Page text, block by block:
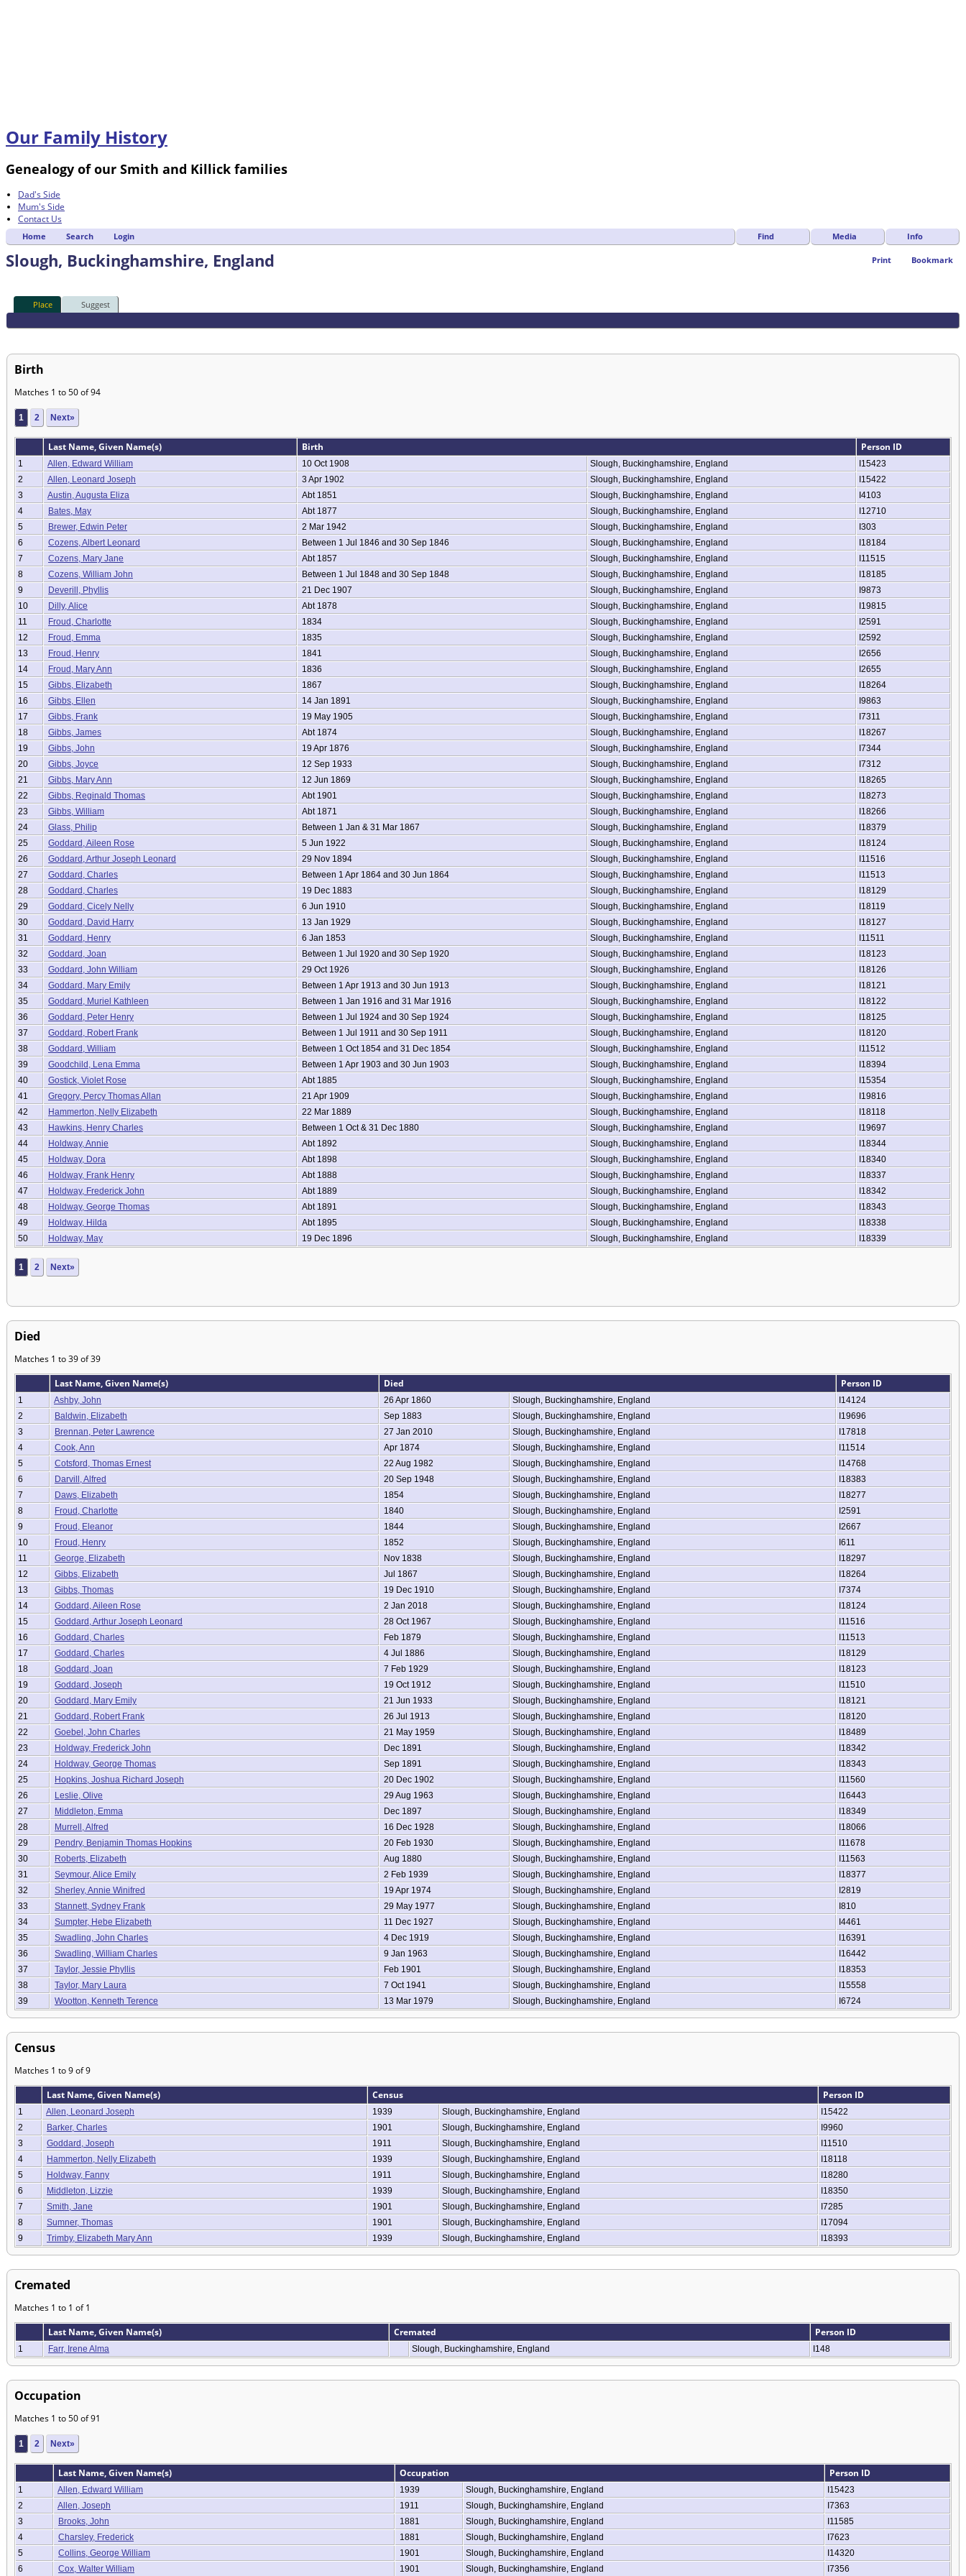
Our Family History
Genealogy of our Smith and Killick families
Dad's Side
Mum's Side
Contact Us
Home Search Login Find Media Info
Print Bookmark
Slough, Buckinghamshire, England
Place Suggest
Birth
Matches 1 to 50 of 94
1 2 Next»
Last Name, Given Name(s) Birth Person ID
1 Allen, Edward William 10 Oct 1908 Slough, Buckinghamshire, England
I15423
2
Allen, Leonard Joseph 3 Apr 1902 Slough, Buckinghamshire, England
I15422
3
Austin, Augusta Eliza Abt 1851 Slough, Buckinghamshire, England
I4103
4
Bates, May Abt 1877 Slough, Buckinghamshire, England
I12710
5
Brewer, Edwin Peter 2 Mar 1942 Slough, Buckinghamshire, England
I303
6
Cozens, Albert Leonard Between 1 Jul 1846 and 30 Sep 1846 Slough, Buckinghamshire, England
I18184
7
Cozens, Mary Jane Abt 1857 Slough, Buckinghamshire, England
I11515
8
Cozens, William John Between 1 Jul 1848 and 30 Sep 1848 Slough, Buckinghamshire, England
I18185
9
Deverill, Phyllis 21 Dec 1907 Slough, Buckinghamshire, England
I9873
10
Dilly, Alice Abt 1878 Slough, Buckinghamshire, England
I19815
11
Froud, Charlotte 1834 Slough, Buckinghamshire, England
I2591
12
Froud, Emma 1835 Slough, Buckinghamshire, England
I2592
13
Froud, Henry 1841 Slough, Buckinghamshire, England
I2656
14
Froud, Mary Ann 1836 Slough, Buckinghamshire, England
I2655
15
Gibbs, Elizabeth 1867 Slough, Buckinghamshire, England
I18264
16
Gibbs, Ellen 14 Jan 1891 Slough, Buckinghamshire, England
I9863
17
Gibbs, Frank 19 May 1905 Slough, Buckinghamshire, England
I7311
18
Gibbs, James Abt 1874 Slough, Buckinghamshire, England
I18267
19
Gibbs, John 19 Apr 1876 Slough, Buckinghamshire, England
I7344
20
Gibbs, Joyce 12 Sep 1933 Slough, Buckinghamshire, England
I7312
21
Gibbs, Mary Ann 12 Jun 1869 Slough, Buckinghamshire, England
I18265
22
Gibbs, Reginald Thomas Abt 1901 Slough, Buckinghamshire, England
I18273
23
Gibbs, William Abt 1871 Slough, Buckinghamshire, England
I18266
24
Glass, Philip Between 1 Jan & 31 Mar 1867 Slough, Buckinghamshire, England
I18379
25
Goddard, Aileen Rose 5 Jun 1922 Slough, Buckinghamshire, England
I18124
26
Goddard, Arthur Joseph Leonard 29 Nov 1894 Slough, Buckinghamshire, England
I11516
27
Goddard, Charles Between 1 Apr 1864 and 30 Jun 1864 Slough, Buckinghamshire, England
I11513
28
Goddard, Charles 19 Dec 1883 Slough, Buckinghamshire, England
I18129
29
Goddard, Cicely Nelly 6 Jun 1910 Slough, Buckinghamshire, England
I18119
30
Goddard, David Harry 13 Jan 1929 Slough, Buckinghamshire, England
I18127
31
Goddard, Henry 6 Jan 1853 Slough, Buckinghamshire, England
I11511
32
Goddard, Joan Between 1 Jul 1920 and 30 Sep 1920 Slough, Buckinghamshire, England
I18123
33
Goddard, John William 29 Oct 1926 Slough, Buckinghamshire, England
I18126
34
Goddard, Mary Emily Between 1 Apr 1913 and 30 Jun 1913 Slough, Buckinghamshire, England
I18121
35
Goddard, Muriel Kathleen Between 1 Jan 1916 and 31 Mar 1916 Slough, Buckinghamshire, England
I18122
36
Goddard, Peter Henry Between 1 Jul 1924 and 30 Sep 1924 Slough, Buckinghamshire, England
I18125
37
Goddard, Robert Frank Between 1 Jul 1911 and 30 Sep 1911 Slough, Buckinghamshire, England
I18120
38
Goddard, William Between 1 Oct 1854 and 31 Dec 1854 Slough, Buckinghamshire, England
I11512
39
Goodchild, Lena Emma Between 1 Apr 1903 and 30 Jun 1903 Slough, Buckinghamshire, England
I18394
40
Gostick, Violet Rose Abt 1885 Slough, Buckinghamshire, England
I15354
41
Gregory, Percy Thomas Allan 21 Apr 1909 Slough, Buckinghamshire, England
I19816
42
Hammerton, Nelly Elizabeth 22 Mar 1889 Slough, Buckinghamshire, England
I18118
43
Hawkins, Henry Charles Between 1 Oct & 31 Dec 1880 Slough, Buckinghamshire, England
I19697
44
Holdway, Annie Abt 1892 Slough, Buckinghamshire, England
I18344
45
Holdway, Dora Abt 1898 Slough, Buckinghamshire, England
I18340
46
Holdway, Frank Henry Abt 1888 Slough, Buckinghamshire, England
I18337
47
Holdway, Frederick John Abt 1889 Slough, Buckinghamshire, England
I18342
48
Holdway, George Thomas Abt 1891 Slough, Buckinghamshire, England
I18343
49
Holdway, Hilda Abt 1895 Slough, Buckinghamshire, England
I18338
50
Holdway, May 19 Dec 1896 Slough, Buckinghamshire, England I18339
1 2 Next»
Died
Matches 1 to 39 of 39
Last Name, Given Name(s)
Died Person ID
1 Ashby, John 26 Apr 1860 Slough, Buckinghamshire, England
I14124
2
Baldwin, Elizabeth Sep 1883 Slough, Buckinghamshire, England
I19696
3
Brennan, Peter Lawrence 27 Jan 2010 Slough, Buckinghamshire, England
I17818
4
Cook, Ann Apr 1874 Slough, Buckinghamshire, England
I11514
5
Cotsford, Thomas Ernest 22 Aug 1982 Slough, Buckinghamshire, England
I14768
6
Darvill, Alfred 20 Sep 1948 Slough, Buckinghamshire, England
I18383
7
Daws, Elizabeth 1854 Slough, Buckinghamshire, England
I18277
8
Froud, Charlotte 1840 Slough, Buckinghamshire, England
I2591
9
Froud, Eleanor 1844 Slough, Buckinghamshire, England
I2667
10
Froud, Henry 1852 Slough, Buckinghamshire, England
I611
11
George, Elizabeth Nov 1838 Slough, Buckinghamshire, England
I18297
12
Gibbs, Elizabeth Jul 1867 Slough, Buckinghamshire, England
I18264
13
Gibbs, Thomas 19 Dec 1910 Slough, Buckinghamshire, England
I7374
14
Goddard, Aileen Rose 2 Jan 2018 Slough, Buckinghamshire, England
I18124
15
Goddard, Arthur Joseph Leonard 28 Oct 1967 Slough, Buckinghamshire, England
I11516
16
Goddard, Charles Feb 1879 Slough, Buckinghamshire, England
I11513
17
Goddard, Charles 4 Jul 1886 Slough, Buckinghamshire, England
I18129
18
Goddard, Joan 7 Feb 1929 Slough, Buckinghamshire, England
I18123
19
Goddard, Joseph 19 Oct 1912 Slough, Buckinghamshire, England
I11510
20
Goddard, Mary Emily 21 Jun 1933 Slough, Buckinghamshire, England
I18121
21
Goddard, Robert Frank 26 Jul 1913 Slough, Buckinghamshire, England
I18120
22
Goebel, John Charles 21 May 1959 Slough, Buckinghamshire, England
I18489
23
Holdway, Frederick John Dec 1891 Slough, Buckinghamshire, England
I18342
24
Holdway, George Thomas Sep 1891 Slough, Buckinghamshire, England
I18343
25
Hopkins, Joshua Richard Joseph 20 Dec 1902 Slough, Buckinghamshire, England
I11560
26
Leslie, Olive 29 Aug 1963 Slough, Buckinghamshire, England
I16443
27
Middleton, Emma Dec 1897 Slough, Buckinghamshire, England
I18349
28
Murrell, Alfred 16 Dec 1928 Slough, Buckinghamshire, England
I18066
29
Pendry, Benjamin Thomas Hopkins 20 Feb 1930 Slough, Buckinghamshire, England
I11678
30
Roberts, Elizabeth Aug 1880 Slough, Buckinghamshire, England
I11563
31
Seymour, Alice Emily 2 Feb 1939 Slough, Buckinghamshire, England
I18377
32
Sherley, Annie Winifred 19 Apr 1974 Slough, Buckinghamshire, England
I2819
33
Stannett, Sydney Frank 29 May 1977 Slough, Buckinghamshire, England
I810
34
Sumpter, Hebe Elizabeth 11 Dec 1927 Slough, Buckinghamshire, England
I4461
35
Swadling, John Charles 4 Dec 1919 Slough, Buckinghamshire, England
I16391
36
Swadling, William Charles 9 Jan 1963 Slough, Buckinghamshire, England
I16442
37
Taylor, Jessie Phyllis Feb 1901 Slough, Buckinghamshire, England
I18353
38
Taylor, Mary Laura 7 Oct 1941 Slough, Buckinghamshire, England
I15558
39
Wootton, Kenneth Terence 13 Mar 1979 Slough, Buckinghamshire, England I6724
Census
Matches 1 to 9 of 9
Last Name, Given Name(s)
Census Person ID
1 Allen, Leonard Joseph 1939 Slough, Buckinghamshire, England
I15422
2
Barker, Charles 1901 Slough, Buckinghamshire, England
I9960
3
Goddard, Joseph 1911 Slough, Buckinghamshire, England
I11510
4
Hammerton, Nelly Elizabeth 1939 Slough, Buckinghamshire, England
I18118
5
Holdway, Fanny 1911 Slough, Buckinghamshire, England
I18280
6
Middleton, Lizzie 1939 Slough, Buckinghamshire, England
I18350
7
Smith, Jane 1901 Slough, Buckinghamshire, England
I7285
8
Sumner, Thomas 1901 Slough, Buckinghamshire, England
I17094
9
Trimby, Elizabeth Mary Ann 1939 Slough, Buckinghamshire, England I18393
Cremated
Matches 1 to 1 of 1
Last Name, Given Name(s)
Cremated Person ID
1 Farr, Irene Alma Slough, Buckinghamshire, England I148
Occupation
Matches 1 to 50 of 91
1 2 Next»
Last Name, Given Name(s) Occupation Person ID
1 Allen, Edward William 1939 Slough, Buckinghamshire, England
I15423
2
Allen, Joseph 1911 Slough, Buckinghamshire, England
I7363
3
Brooks, John 1881 Slough, Buckinghamshire, England
I11585
4
Charsley, Frederick 1881 Slough, Buckinghamshire, England
I7623
5
Collins, George William 1901 Slough, Buckinghamshire, England
I14320
6
Cox, Walter William 1901 Slough, Buckinghamshire, England I7356